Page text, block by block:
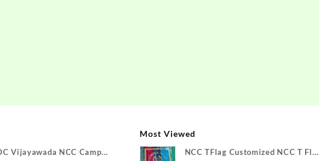
Vijayawada NCC Camp
Most Viewed
NCC TFlag Customized NCC T Flag